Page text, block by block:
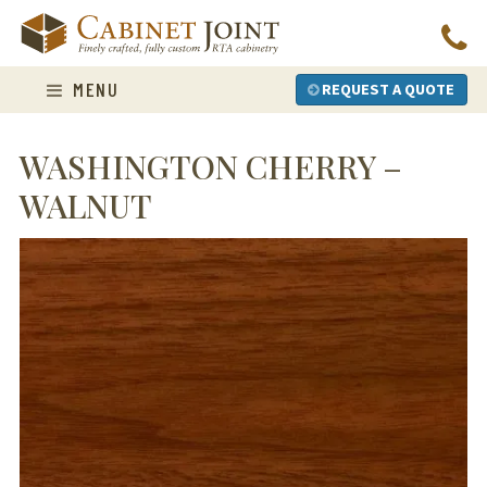
content
MENU REQUEST A QUOTE
WASHINGTON CHERRY –
WALNUT